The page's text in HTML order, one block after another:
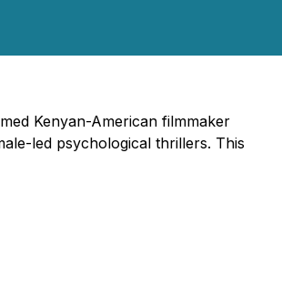
Kenyan-American filmmaker
led psychological thrillers. This